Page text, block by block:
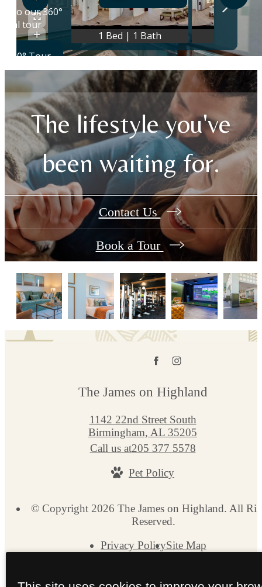
The lifestyle you've
been waiting for.
Contact Us
Book a Tour
The James on Highland
1142 22nd Street South
Birmingham, AL 35205
Call us at205 377 5578
Pet Policy
© Copyright 2026 The James on Highland. All
Reserved.
Privacy PolicySite Map